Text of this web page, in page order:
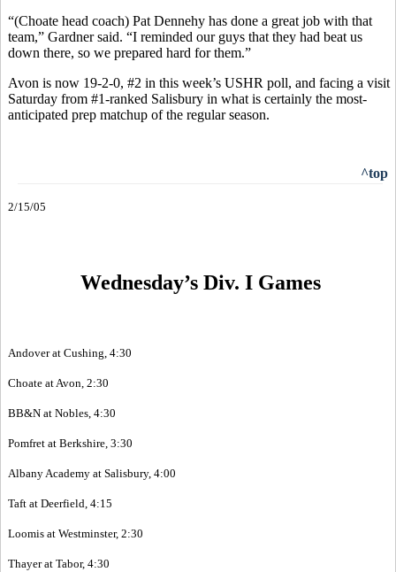
“(Choate head coach) Pat Dennehy has done a great job with that
team,” Gardner said. “I reminded our guys that they had beat us
down there, so we prepared hard for them.”
Avon is now 19-2-0, #2 in this week’s USHR poll, and facing a visit
Saturday from #1-ranked Salisbury in what is certainly the most-
anticipated prep matchup of the regular season.
^top
2/15/05
Wednesday’s Div. I Games
Andover at Cushing, 4:30
Choate at Avon, 2:30
BB&N at Nobles, 4:30
Pomfret at Berkshire, 3:30
Albany Academy at Salisbury, 4:00
Taft at Deerfield, 4:15
Loomis at Westminster, 2:30
Thayer at Tabor, 4:30